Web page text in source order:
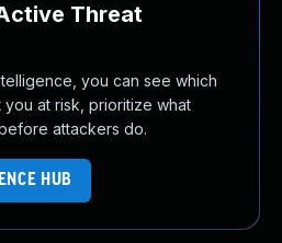
Threat
you can see which
at risk, prioritize what
attackers do.
HUB